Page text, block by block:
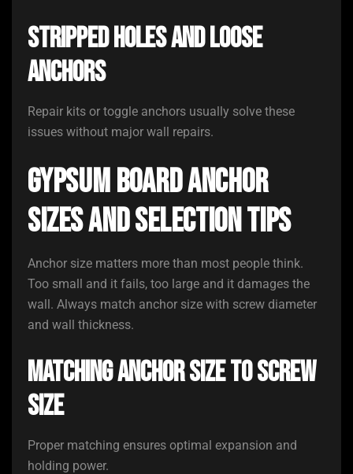
Stripped Holes and Loose
Anchors
Repair kits or toggle anchors usually solve these
issues without major wall repairs.
Gypsum Board Anchor
Sizes and Selection Tips
Anchor size matters more than most people think.
Too small and it fails, too large and it damages the
wall. Always match anchor size with screw diameter
and wall thickness.
Matching Anchor Size to Screw
Size
Proper matching ensures optimal expansion and
holding power.